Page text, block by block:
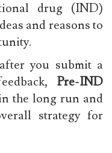
drug (IND)
and reasons to
you submit a
Pre-IND
the long run and
strategy for